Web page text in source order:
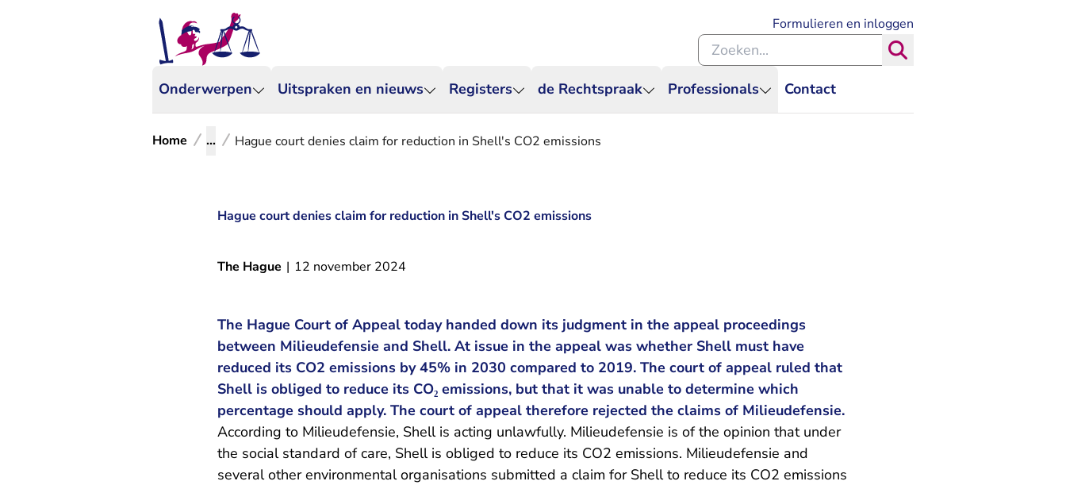
Onderwerpen Uitspraken en nieuws Registers de Rechtspraak Professionals Contact
Formulieren en inloggen
Zoeken binnen de Rechtspraak
Home ... Hague court denies claim for reduction in Shell's CO2 emissions
Hague court denies claim for reduction in Shell's CO2 emissions
The Hague | 12 november 2024
The Hague Court of Appeal today handed down its judgment in the appeal proceedings
between Milieudefensie and Shell. At issue in the appeal was whether Shell must have
reduced its CO2 emissions by 45% in 2030 compared to 2019. The court of appeal ruled that
Shell is obliged to reduce its CO₂ emissions, but that it was unable to determine which
percentage should apply. The court of appeal therefore rejected the claims of Milieudefensie.
According to Milieudefensie, Shell is acting unlawfully. Milieudefensie is of the opinion that under
the social standard of care, Shell is obliged to reduce its CO2 emissions. Milieudefensie and
several other environmental organisations submitted a claim for Shell to reduce its CO2 emissions